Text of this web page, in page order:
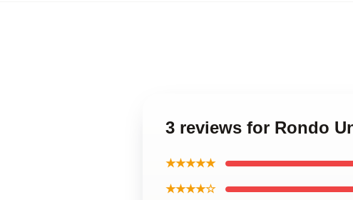
3 reviews for Rondo
★★★★★
★★★★☆